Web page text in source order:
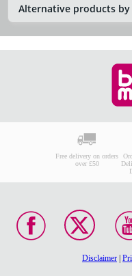
Alternative products
Free delivery on orders
over £50
Disclaimer |